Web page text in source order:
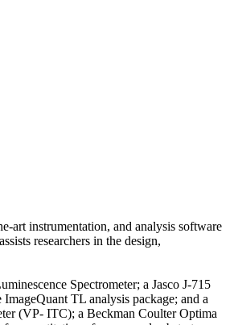
art instrumentation, and analysis software
researchers in the design,
Spectrometer; a Jasco J-715
TL analysis package; and a
(VP- ITC); a Beckman Coulter Optima